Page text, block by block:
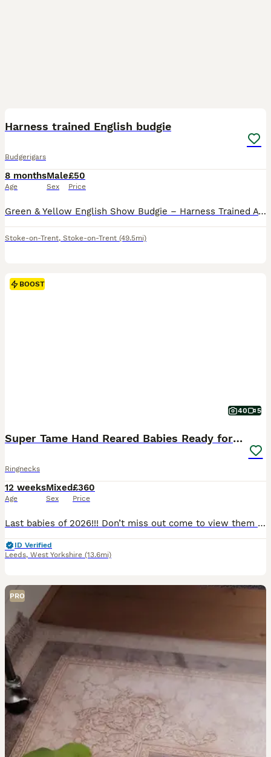
Harness trained English budgie
Budgerigars
8 months
Age
Male
Sex
£50
Price
Green & Yellow English Show Budgie – Harness Trained A beautiful green and yellow English Show Budgie looking for a loving, permanent home. This budgie has been harness trained and is comfortable wea
Stoke-on-Trent, Stoke-on-Trent (49.5mi)
BOOST
40 5
Super Tame Hand Reared Babies Ready for Rehome
Ringnecks
12 weeks
Age
Mixed
Sex
£360
Price
Last babies of 2026!!! Don’t miss out come to view them today! As of 06/08/2026 we have last 3 birds remaining; 1 x yellow £525, 1 x turquoise £460, and 1 x cinnamon blue £525 Prices & colours for: Alexandrian’s baby parrot Green: £750 All sold now Ringneck baby parrots Green £360 all sold Grey/white pied sold White. £400 sold Turqu
ID Verified
Leeds, West Yorkshire (13.6mi)
PRO